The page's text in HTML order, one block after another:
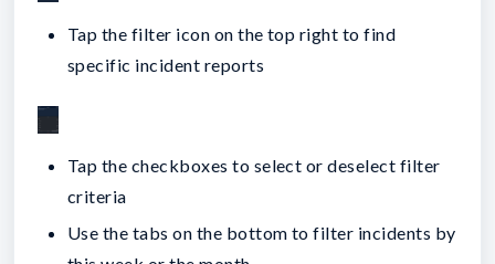
Tap the filter icon on the top right to find
specific incident reports
Tap the checkboxes to select or deselect filter
criteria
Use the tabs on the bottom to filter incidents by